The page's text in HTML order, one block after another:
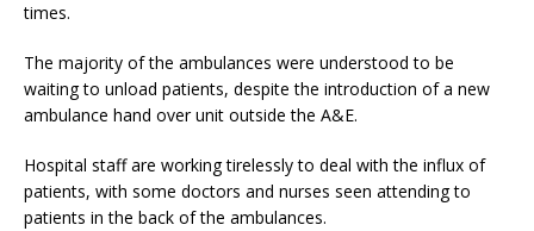
times.
The majority of the ambulances were understood to be
waiting to unload patients, despite the introduction of a new
ambulance hand over unit outside the A&E.
Hospital staff are working tirelessly to deal with the influx of
patients, with some doctors and nurses seen attending to
patients in the back of the ambulances.